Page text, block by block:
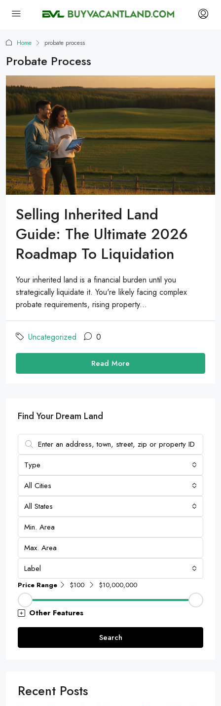
Home probate process
Probate Process
Selling Inherited Land
Guide: The Ultimate 2026
Roadmap To Liquidation
Your inherited land is a financial burden until you
strategically liquidate it. You're likely facing complex
probate requirements, rising property...
Uncategorized 0
Read More
Find Your Dream Land
Type
All Cities
All States
Label
Price Range $100 $10,000,000
Other Features
Search
Recent Posts